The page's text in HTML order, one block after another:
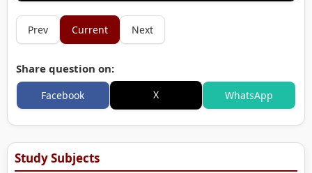
Prev Current Next
Share question on:
Facebook X WhatsApp
Study Subjects